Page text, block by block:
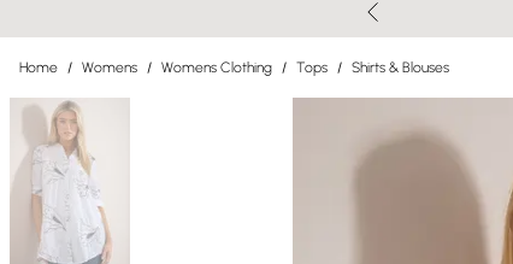
Home / Womens / Womens Clothing / Tops / Shirts & Blouses